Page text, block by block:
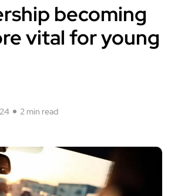
becoming
vital for young
2 min read